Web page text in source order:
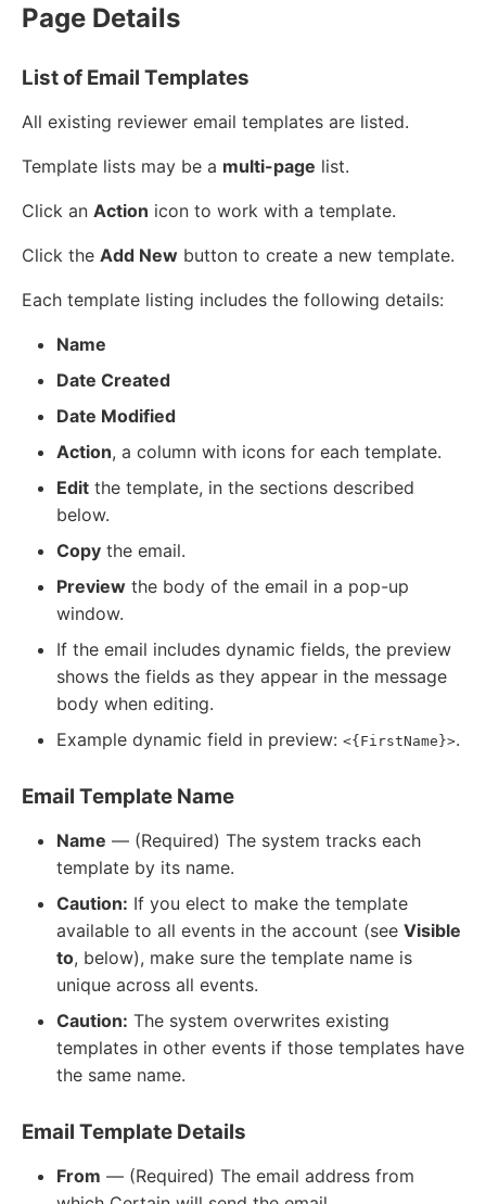
Page Details
List of Email Templates
All existing reviewer email templates are listed.
Template lists may be a multi-page list.
Click an Action icon to work with a template.
Click the Add New button to create a new template.
Each template listing includes the following details:
Name
Date Created
Date Modified
Action, a column with icons for each template.
Edit the template, in the sections described
below.
Copy the email.
Preview the body of the email in a pop-up
window.
If the email includes dynamic fields, the preview
shows the fields as they appear in the message
body when editing.
Example dynamic field in preview: <{FirstName}>.
Email Template Name
Name — (Required) The system tracks each
template by its name.
Caution: If you elect to make the template
available to all events in the account (see Visible
to, below), make sure the template name is
unique across all events.
Caution: The system overwrites existing
templates in other events if those templates have
the same name.
Email Template Details
From — (Required) The email address from